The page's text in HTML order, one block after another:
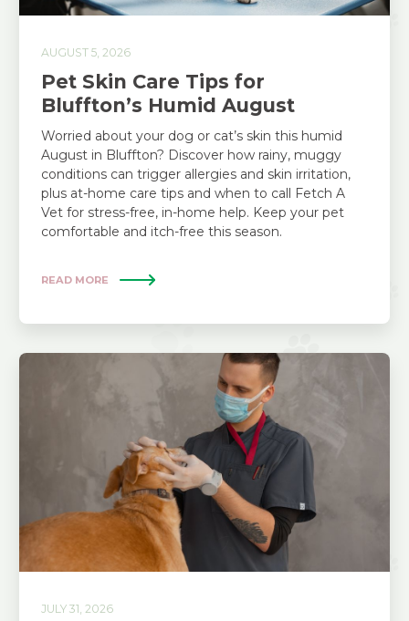
AUGUST 5, 2026
Pet Skin Care Tips for
Bluffton’s Humid August
Worried about your dog or cat’s skin this humid
August in Bluffton? Discover how rainy, muggy
conditions can trigger allergies and skin irritation,
plus at-home care tips and when to call Fetch A
Vet for stress-free, in-home help. Keep your pet
comfortable and itch-free this season.
READ MORE
JULY 31, 2026